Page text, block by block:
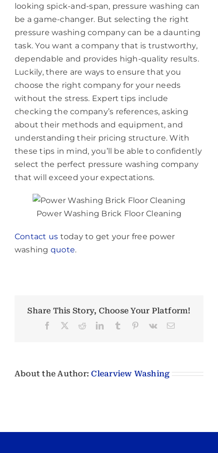
looking spick-and-span, pressure washing can
be a game-changer. But selecting the right
pressure washing company can be a daunting
task. You want a company that is trustworthy,
dependable and provides high-quality results.
Luckily, there are ways to ensure that you
choose the right company for your needs
without the stress. Expert tips include
checking the company’s references, asking
about their methods and equipment, and
understanding their pricing structure. With
these tips in mind, you’ll be able to confidently
select the perfect pressure washing company
that will exceed your expectations.
Power Washing Brick Floor Cleaning
Contact us today to get your free power
washing quote.
Share This Story, Choose Your Platform!
Facebook RedditLinkedInTumblr Pinterest
Vk Email
About the Author:Clearview Washing